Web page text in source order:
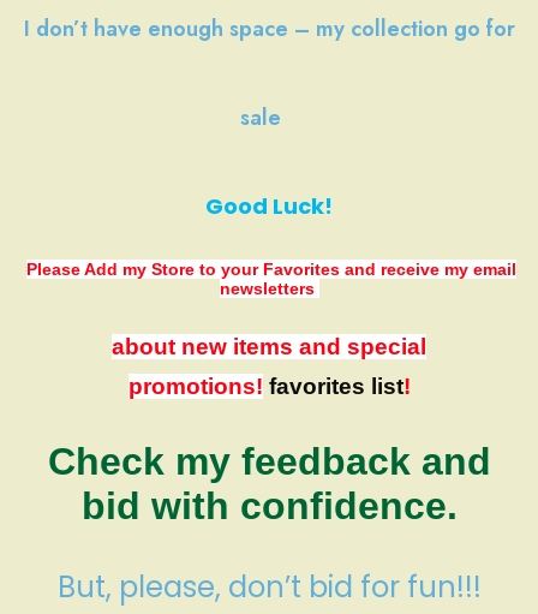
I don’t have enough space – my collection go for
sale
Good Luck!
Please Add my Store to your Favorites and receive my email
newsletters
about new items and special
promotions! favorites list!
Check my feedback and
bid with confidence.
But, please, don’t bid for fun!!!